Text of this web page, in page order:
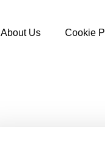
About Us Cookie